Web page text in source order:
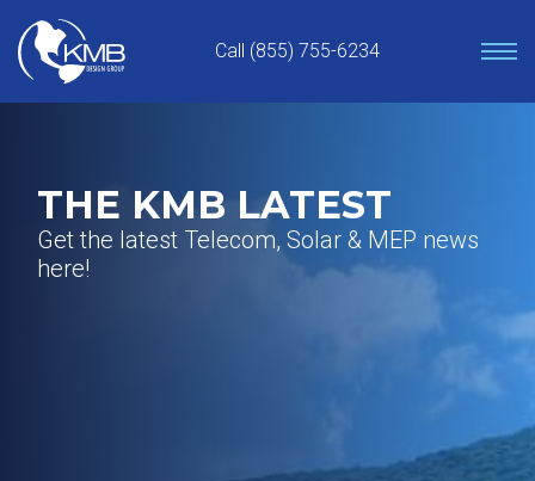
content
Call (855) 755-6234
THE KMB LATEST
Get the latest Telecom, Solar & MEP news
here!